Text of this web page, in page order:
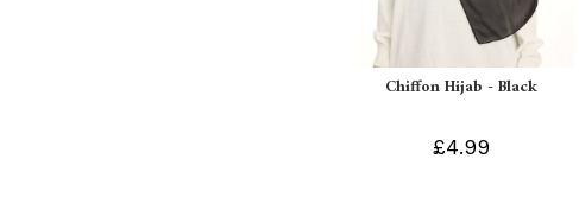
Chiffon Hijab - Black
£4.99